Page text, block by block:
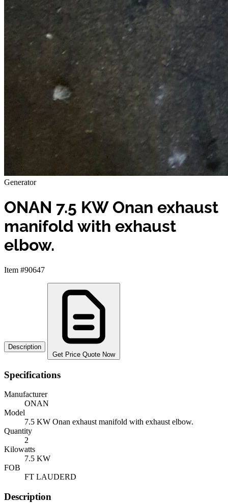
Generator
ONAN 7.5 KW Onan exhaust
manifold with exhaust
elbow.
Item #90647
Description
Get Price Quote Now
Specifications
Manufacturer
ONAN
Model
7.5 KW Onan exhaust manifold with exhaust elbow.
Quantity
2
Kilowatts
7.5 KW
FOB
FT LAUDERD
Description